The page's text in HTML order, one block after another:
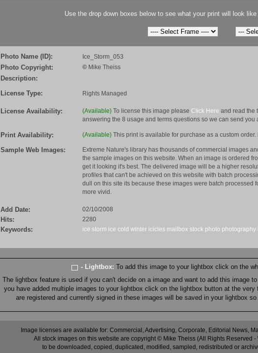
Use the drop down boxes below to see what your print will look
Photo Name (ID): Ice_Storm_053
Photo Copyright: © Mike Theiss
Description:
License Type:
Rights Managed
License Availability: (Available) To license this image please Click Here and read the
answering the 8 usage and terms questions so we can send you
Print Availability: (Available) This print is available for purchase as a custom
Sample Web Images:
Extreme Nature's library has thousands of commercial images
the sample images on this website. When an image is ordered
get it looking it's best. The delivered image will be a higher
profiles that can't be achieved on this website with batch
dull on this site its because these images were batch
more vivid.
Add Date: 02/10/2008
Hits: 2280
Keywords: ice storm ice cold winter icicles mailbox stock photo photography
- Lightbox: To add this image to your lightbox click on the
The lightbox feature is used if you can't decide on a image and want to add this image
you have added multiple images to your lightbox click on the lightbox button at the
are registered and currently signed in these images will be saved in your lightbox
Image licenses are available for: Commercial, Advertising, Corporate, Editorial News,
All stock images on this website are copyright © Mike Theiss (All Rights Reserved
to be downloaded, copied, duplicated, modified, sampled, redistributed or